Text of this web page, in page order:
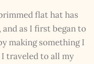
flat hat has
as I first began to
making something I
traveled to all my